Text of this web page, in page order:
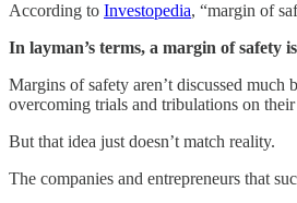
According to Investopedia, “margin of
In layman’s terms, a margin of safety
Margins of safety aren’t discussed
overcoming trials and tribulations on their
But that idea just doesn’t match reality.
The companies and entrepreneurs that